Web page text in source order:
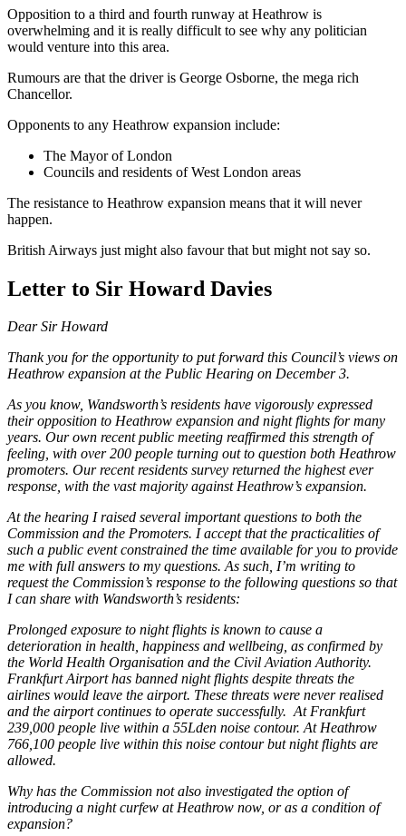
Opposition to a third and fourth runway at Heathrow is
overwhelming and it is really difficult to see why any politician
would venture into this area.
Rumours are that the driver is George Osborne, the mega rich
Chancellor.
Opponents to any Heathrow expansion include:
The Mayor of London
Councils and residents of West London areas
The resistance to Heathrow expansion means that it will never
happen.
British Airways just might also favour that but might not say so.
Letter to Sir Howard Davies
Dear Sir Howard
Thank you for the opportunity to put forward this Council’s views on
Heathrow expansion at the Public Hearing on December 3.
As you know, Wandsworth’s residents have vigorously expressed
their opposition to Heathrow expansion and night flights for many
years. Our own recent public meeting reaffirmed this strength of
feeling, with over 200 people turning out to question both Heathrow
promoters. Our recent residents survey returned the highest ever
response, with the vast majority against Heathrow’s expansion.
At the hearing I raised several important questions to both the
Commission and the Promoters. I accept that the practicalities of
such a public event constrained the time available for you to provide
me with full answers to my questions. As such, I’m writing to
request the Commission’s response to the following questions so that
I can share with Wandsworth’s residents:
Prolonged exposure to night flights is known to cause a
deterioration in health, happiness and wellbeing, as confirmed by
the World Health Organisation and the Civil Aviation Authority.
Frankfurt Airport has banned night flights despite threats the
airlines would leave the airport. These threats were never realised
and the airport continues to operate successfully. At Frankfurt
239,000 people live within a 55Lden noise contour. At Heathrow
766,100 people live within this noise contour but night flights are
allowed.
Why has the Commission not also investigated the option of
introducing a night curfew at Heathrow now, or as a condition of
expansion?